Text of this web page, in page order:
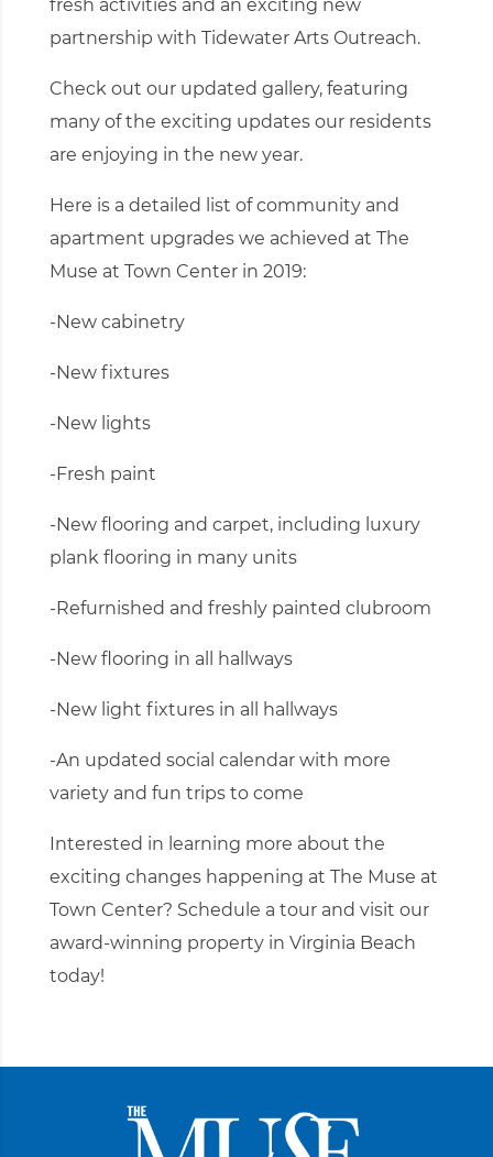
fresh activities and an exciting new
partnership with Tidewater Arts Outreach.
Check out our updated gallery, featuring
many of the exciting updates our residents
are enjoying in the new year.
Here is a detailed list of community and
apartment upgrades we achieved at The
Muse at Town Center in 2019:
-New cabinetry
-New fixtures
-New lights
-Fresh paint
-New flooring and carpet, including luxury
plank flooring in many units
-Refurnished and freshly painted clubroom
-New flooring in all hallways
-New light fixtures in all hallways
-An updated social calendar with more
variety and fun trips to come
Interested in learning more about the
exciting changes happening at The Muse at
Town Center? Schedule a tourand visit our
award-winning property in Virginia Beach
today!